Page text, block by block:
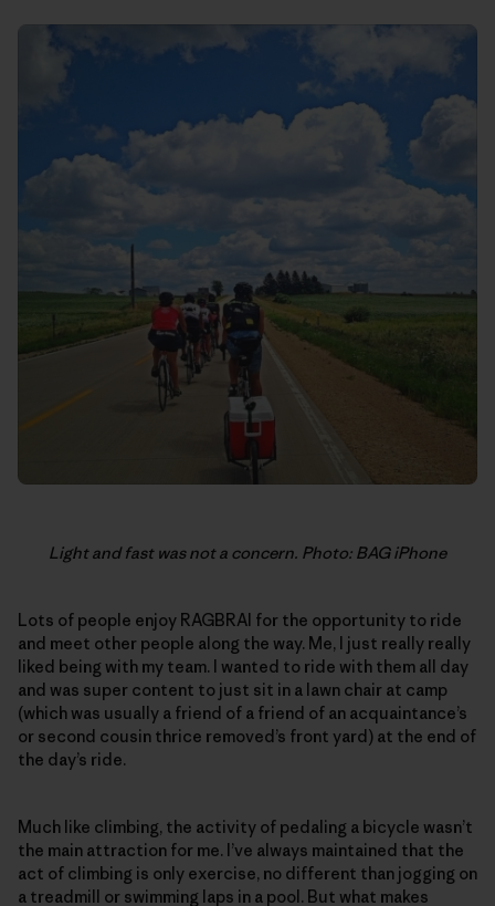
Light and fast was not a concern. Photo: BAG iPhone
Lots of people enjoy RAGBRAI for the opportunity to ride
and meet other people along the way. Me, I just really really
liked being with my team. I wanted to ride with them all day
and was super content to just sit in a lawn chair at camp
(which was usually a friend of a friend of an acquaintance’s
or second cousin thrice removed’s front yard) at the end of
the day’s ride.
Much like climbing, the activity of pedaling a bicycle wasn’t
the main attraction for me. I’ve always maintained that the
act of climbing is only exercise, no different than jogging on
a treadmill or swimming laps in a pool. But what makes